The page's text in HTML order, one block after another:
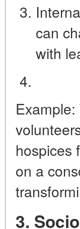
can
with
Example:
hospices
on a
3.